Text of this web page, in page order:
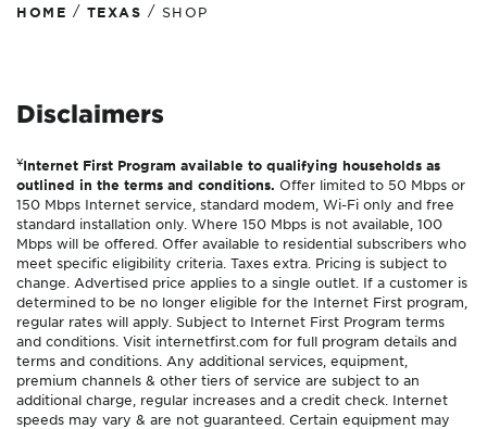
HOME / TEXAS / SHOP
Disclaimers
¥Internet First Program available to qualifying households as
outlined in the terms and conditions. Offer limited to 50 Mbps or
150 Mbps Internet service, standard modem, Wi-Fi only and free
standard installation only. Where 150 Mbps is not available, 100
Mbps will be offered. Offer available to residential subscribers who
meet specific eligibility criteria. Taxes extra. Pricing is subject to
change. Advertised price applies to a single outlet. If a customer is
determined to be no longer eligible for the Internet First program,
regular rates will apply. Subject to Internet First Program terms
and conditions. Visit internetfirst.com for full program details and
terms and conditions. Any additional services, equipment,
premium channels & other tiers of service are subject to an
additional charge, regular increases and a credit check. Internet
speeds may vary & are not guaranteed. Certain equipment may